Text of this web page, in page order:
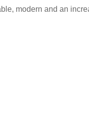
modern and an